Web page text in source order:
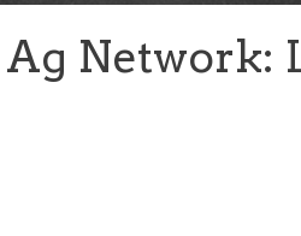
Network: